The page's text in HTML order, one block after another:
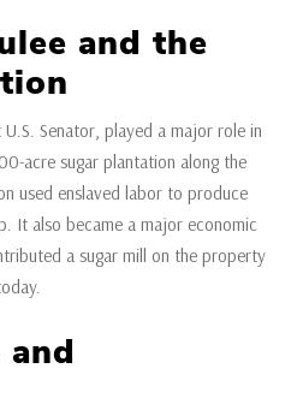
and the
U.S. Senator, played a major role in
acre sugar plantation along the
used enslaved labor to produce
It also became a major economic
a sugar mill on the property